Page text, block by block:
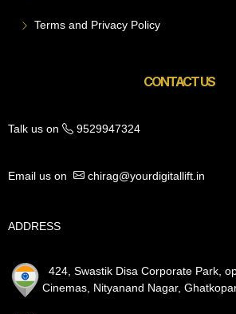
Terms and Privacy Policy
CONTACT US
Talk us on 9529947324
Email us on chirag@yourdigitallift.in
ADDRESS
424, Swastik Disa Corporate Park,
Cinemas, Nityanand Nagar,